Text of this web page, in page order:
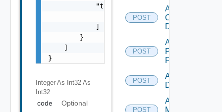
            "target": [
                "string"
            ]
        }
    ]
}
Integer As Int32 As
Int32
code
Optional
POST
Add
Openshift
Datasource
POST
Add
Panorama
Firewall
POST
Add PKS
Datasource
POST
Add Policy
Manager